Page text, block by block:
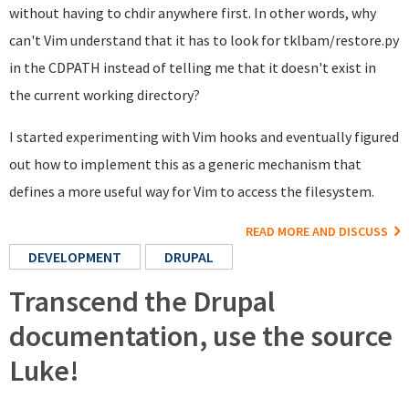
without having to chdir anywhere first. In other words, why
can't Vim understand that it has to look for tklbam/restore.py
in the CDPATH instead of telling me that it doesn't exist in
the current working directory?
I started experimenting with Vim hooks and eventually figured
out how to implement this as a generic mechanism that
defines a more useful way for Vim to access the filesystem.
READ MORE AND DISCUSS
DEVELOPMENT DRUPAL
Transcend the Drupal
documentation, use the source
Luke!